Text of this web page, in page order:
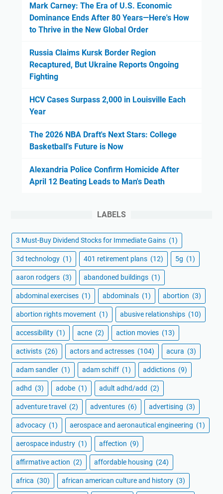
Mark Carney: The Era of U.S. Economic
Dominance Ends After 80 Years—Here's How
to Thrive in the New Global Order
Russia Claims Kursk Border Region
Recaptured, But Ukraine Reports Ongoing
Fighting
HCV Cases Surpass 2,000 in Louisville Each
Year
The 2026 NBA Draft's Next Stars: College
Basketball's Future is Now
Alexandria Police Confirm Homicide After
April 12 Beating Leads to Man's Death
LABELS
3 Must-Buy Dividend Stocks for Immediate Gains (1)
3d technology (1) 401 retirement plans (12) 5g (1)
aaron rodgers (3) abandoned buildings (1)
abdominal exercises (1) abdominals (1) abortion (3)
abortion rights movement (1) abusive relationships (10)
accessibility (1) acne (2) action movies (13)
activists (26) actors and actresses (104) acura (3)
adam sandler (1) adam schiff (1) addictions (9)
adhd (3) adobe (1) adult adhd/add (2)
adventure travel (2) adventures (6) advertising (3)
advocacy (1) aerospace and aeronautical engineering (1)
aerospace industry (1) affection (9)
affirmative action (2) affordable housing (24)
africa (30) african american culture and history (3)